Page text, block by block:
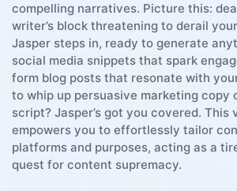
compelling narratives. Picture this:
writer’s block threatening to derail
Jasper‌ steps in, ready to generate
social media⁤ snippets that spark
form blog posts that resonate ​with
to whip up⁣ persuasive ‌marketing copy
‌script? Jasper’s got you covered. This‍
empowers you to effortlessly‍ tailor
platforms​ and purposes, acting as a
quest for content supremacy.